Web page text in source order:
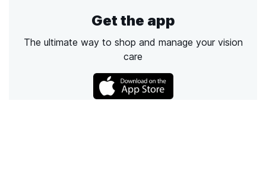
Get the app
The ultimate way to shop and manage your vision
care